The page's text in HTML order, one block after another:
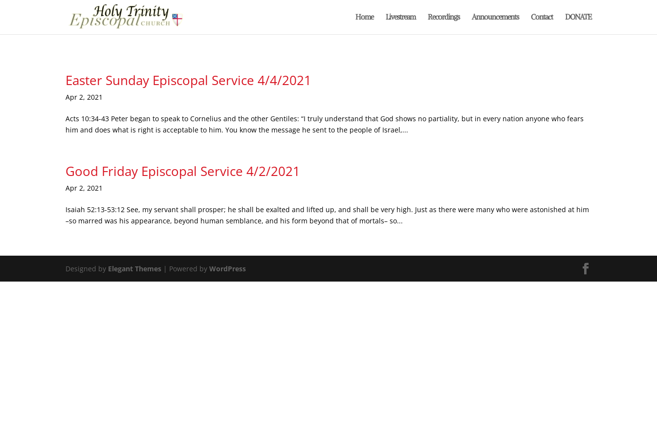
Home Livestream Recordings Announcements Contact DONATE
Easter Sunday Episcopal Service 4/4/2021
Apr 2, 2021
Acts 10:34-43 Peter began to speak to Cornelius and the other Gentiles: “I truly understand that God shows no partiality, but in every nation anyone who fears
him and does what is right is acceptable to him. You know the message he sent to the people of Israel,...
Good Friday Episcopal Service 4/2/2021
Apr 2, 2021
Isaiah 52:13-53:12 See, my servant shall prosper; he shall be exalted and lifted up, and shall be very high. Just as there were many who were astonished at him
–so marred was his appearance, beyond human semblance, and his form beyond that of mortals– so...
Designed by Elegant Themes | Powered byWordPress